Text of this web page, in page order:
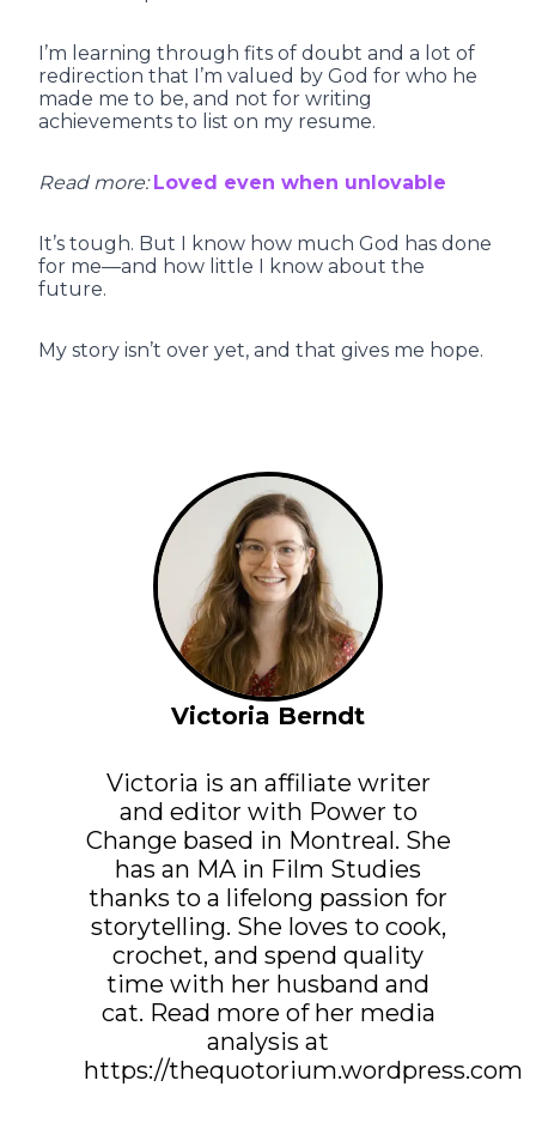
I’m learning through fits of doubt and a lot of
redirection that I’m valued by God for who he
made me to be, and not for writing
achievements to list on my resume.
Read more:Loved even when unlovable
It’s tough. But I know how much God has done
for me—and how little I know about the
future.
My story isn’t over yet, and that gives me hope.
Victoria Berndt
Victoria is an affiliate writer
and editor with Power to
Change based in Montreal. She
has an MA in Film Studies
thanks to a lifelong passion for
storytelling. She loves to cook,
crochet, and spend quality
time with her husband and
cat. Read more of her media
analysis at
https://thequotorium.wordpress.com